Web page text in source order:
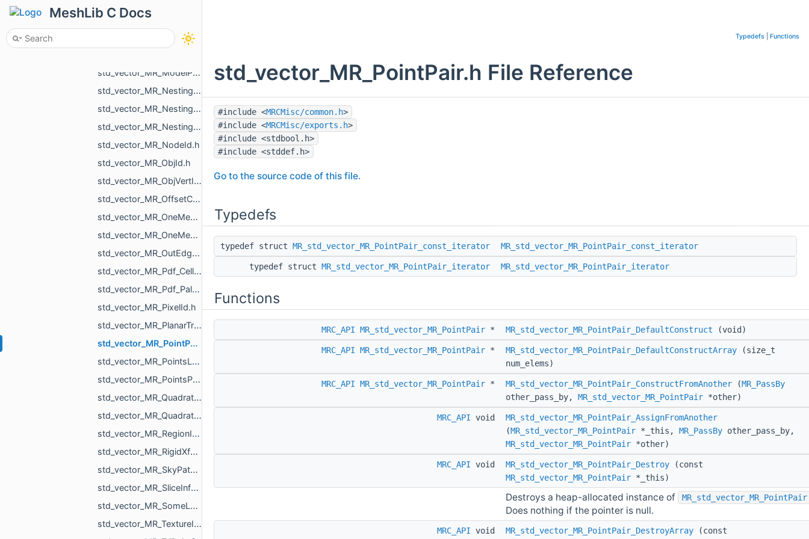
MeshLib C Docs
std_vector_MR_MeshSave_NamedXfMesh.h
std_vector_MR_MeshTexture.h
std_vector_MR_ModelPointsData.h
std_vector_MR_Nesting_BoxNestingCorner.h
std_vector_MR_Nesting_MeshXf.h
std_vector_MR_Nesting_NestingResult.h
std_vector_MR_NodeId.h
std_vector_MR_ObjId.h
std_vector_MR_ObjVertId.h
std_vector_MR_OffsetContoursOrigins.h
std_vector_MR_OneMeshContour.h
std_vector_MR_OneMeshIntersection.h
std_vector_MR_OutEdge.h
std_vector_MR_Pdf_Cell.h
std_vector_MR_Pdf_PaletteRowStats.h
std_vector_MR_PixelId.h
std_vector_MR_PlanarTriangulation_IntersectionInfo.h
std_vector_MR_PointPair.h
std_vector_MR_PointsLoad_NamedCloud.h
std_vector_MR_PointsProjectionResult.h
std_vector_MR_QuadraticForm2f.h
std_vector_MR_QuadraticForm3f.h
std_vector_MR_RegionId.h
std_vector_MR_RigidXf3d.h
std_vector_MR_SkyPatch.h
std_vector_MR_SliceInfo.h
std_vector_MR_SomeLocalTriangulations.h
std_vector_MR_TextureId.h
Typedefs Functions
std_vector_MR_PointPair.h File Reference
#include <MRCMisc/common.h>
#include <MRCMisc/exports.h>
#include <stdbool.h>
#include <stddef.h>
Go to the source code of this file.
Typedefs
typedef struct MR_std_vector_MR_PointPair_const_iterator MR_std_vector_MR_PointPair_const_iterator
typedef struct MR_std_vector_MR_PointPair_iterator MR_std_vector_MR_PointPair_iterator
Functions
MRC_API MR_std_vector_MR_PointPair * MR_std_vector_MR_PointPair_DefaultConstruct (void)
MRC_API MR_std_vector_MR_PointPair * MR_std_vector_MR_PointPair_DefaultConstructArray (size_t
num_elems)
MRC_API MR_std_vector_MR_PointPair * MR_std_vector_MR_PointPair_ConstructFromAnother (MR_PassBy
other_pass_by, MR_std_vector_MR_PointPair *other)
MRC_API void
MR_std_vector_MR_PointPair_AssignFromAnother
(MR_std_vector_MR_PointPair *_this, MR_PassBy other_pass_by,
MR_std_vector_MR_PointPair *other)
MRC_API void MR_std_vector_MR_PointPair_Destroy (const
MR_std_vector_MR_PointPair *_this)
Destroys a heap-allocated instance of MR_std_vector_MR_PointPair
Does nothing if the pointer is null.
MRC_API void MR_std_vector_MR_PointPair_DestroyArray (const